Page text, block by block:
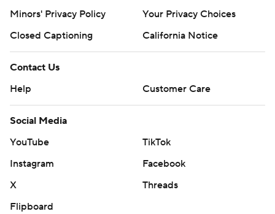
Minors' Privacy Policy
Your Privacy Choices
Closed Captioning
California Notice
Contact Us
Help
Customer Care
Social Media
YouTube
TikTok
Instagram
Facebook
X
Threads
Flipboard